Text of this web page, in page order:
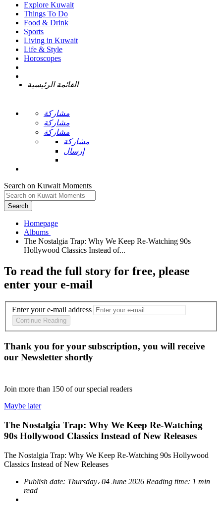
Explore Kuwait
Things To Do
Food & Drink
Sports
Living in Kuwait
Life & Style
Horoscopes
القائمة الرئيسية
مشاركة
مشاركة
مشاركة
مشاركة
إرسال
Search on Kuwait Moments
Search
Homepage
The Nostalgia Trap: Why We Keep Re-Watching 90s
To read the full story for free, please
enter your e-mail
Enter your e-mail address
Continue Reading
Thank you for your subscription, you will receive
our Newsletter shortly
Join more than 150 of our special readers
Maybe later
The Nostalgia Trap: Why We Keep Re-Watching
90s Hollywood Classics Instead of New Releases
The Nostalgia Trap: Why We Keep Re-Watching 90s Hollywood
Classics Instead of New Releases
Publish date: Thursday، 04 June 2026 Reading time: 1 min
read